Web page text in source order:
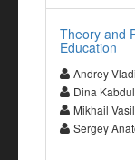
Theory and
Education
Andrey
Dina
Mikhail
Sergey